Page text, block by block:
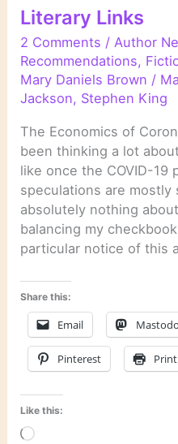
Literary Links
2 Comments /Author
Recommendations,
Mary Daniels Brown /
Jackson, Stephen King
The Economics of
been thinking a lot
like once the COVID-19
speculations are mostly
absolutely nothing
balancing my
particular notice of this
Share this:
Email
Pinterest Print
Like this:
Loading…